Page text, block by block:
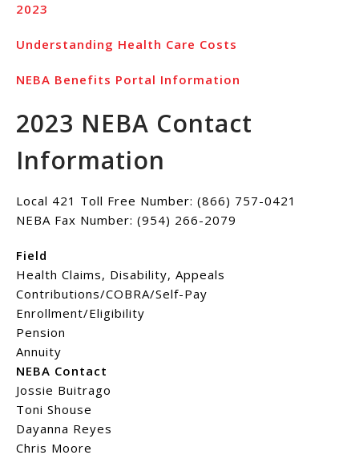
2023
Understanding Health Care Costs
NEBA Benefits Portal Information
2023 NEBA Contact
Information
Local 421 Toll Free Number: (866) 757-0421
NEBA Fax Number: (954) 266-2079
Field
Health Claims, Disability, Appeals
Contributions/COBRA/Self-Pay
Enrollment/Eligibility
Pension
Annuity
NEBA Contact
Jossie Buitrago
Toni Shouse
Dayanna Reyes
Chris Moore